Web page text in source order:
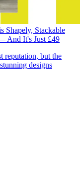
Shapely, Stackable
And It's Just £49
reputation, but the
designs